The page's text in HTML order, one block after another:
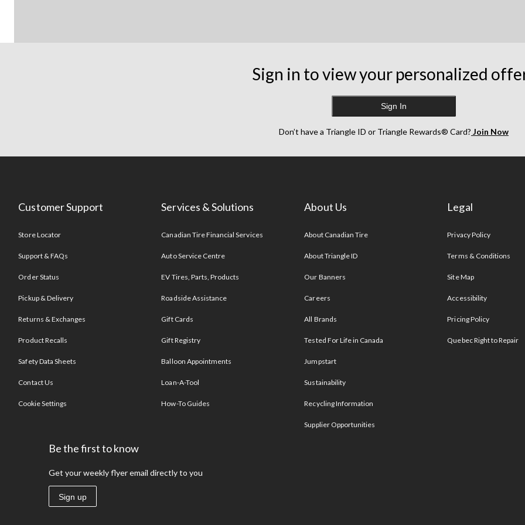
Sign in to view your personalized
Sign In
Don’t have a Triangle ID or Triangle Rewards® Card? Join Now
Customer Support
Store Locator
Support & FAQs
Order Status
Pickup & Delivery
Returns & Exchanges
Product Recalls
Safety Data Sheets
Contact Us
Cookie Settings
Services & Solutions
Canadian Tire Financial Services
Auto Service Centre
EV Tires, Parts, Products
Roadside Assistance
Gift Cards
Gift Registry
Balloon Appointments
Loan-A-Tool
How-To Guides
About Us
About Canadian Tire
About Triangle ID
Our Banners
Careers
All Brands
Tested For Life in Canada
Jumpstart
Sustainability
Recycling Information
Supplier Opportunities
Legal
Privacy Policy
Terms & Conditions
Site Map
Accessibility
Pricing Policy
Quebec Right to Repair
Be the first to know
Get your weekly flyer email directly to you
Sign up